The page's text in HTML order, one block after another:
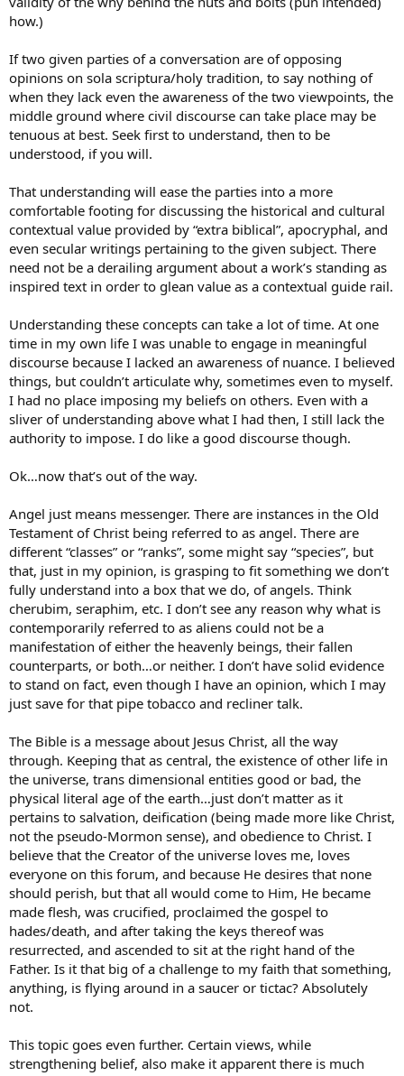
how.)
If two given parties of a conversation are of opposing
opinions on sola scriptura/holy tradition, to say nothing of
when they lack even the awareness of the two viewpoints, the
middle ground where civil discourse can take place may be
tenuous at best. Seek first to understand, then to be
understood, if you will.
That understanding will ease the parties into a more
comfortable footing for discussing the historical and cultural
contextual value provided by “extra biblical”, apocryphal, and
even secular writings pertaining to the given subject. There
need not be a derailing argument about a work’s standing as
inspired text in order to glean value as a contextual guide rail.
Understanding these concepts can take a lot of time. At one
time in my own life I was unable to engage in meaningful
discourse because I lacked an awareness of nuance. I believed
things, but couldn’t articulate why, sometimes even to myself.
I had no place imposing my beliefs on others. Even with a
sliver of understanding above what I had then, I still lack the
authority to impose. I do like a good discourse though.
Ok…now that’s out of the way.
Angel just means messenger. There are instances in the Old
Testament of Christ being referred to as angel. There are
different “classes” or “ranks”, some might say “species”, but
that, just in my opinion, is grasping to fit something we don’t
fully understand into a box that we do, of angels. Think
cherubim, seraphim, etc. I don’t see any reason why what is
contemporarily referred to as aliens could not be a
manifestation of either the heavenly beings, their fallen
counterparts, or both…or neither. I don’t have solid evidence
to stand on fact, even though I have an opinion, which I may
just save for that pipe tobacco and recliner talk.
The Bible is a message about Jesus Christ, all the way
through. Keeping that as central, the existence of other life in
the universe, trans dimensional entities good or bad, the
physical literal age of the earth…just don’t matter as it
pertains to salvation, deification (being made more like Christ,
not the pseudo-Mormon sense), and obedience to Christ. I
believe that the Creator of the universe loves me, loves
everyone on this forum, and because He desires that none
should perish, but that all would come to Him, He became
made flesh, was crucified, proclaimed the gospel to
hades/death, and after taking the keys thereof was
resurrected, and ascended to sit at the right hand of the
Father. Is it that big of a challenge to my faith that something,
anything, is flying around in a saucer or tictac? Absolutely
not.
This topic goes even further. Certain views, while
strengthening belief, also make it apparent there is much